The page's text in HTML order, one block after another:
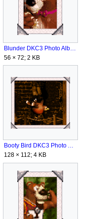
Blunder DKC3 Photo Album.png
56 × 72; 2 KB
Booty Bird DKC3 Photo Album.png
128 × 112; 4 KB